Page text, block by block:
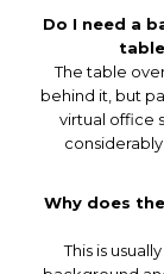
Do I need a
The table
behind it, but
virtual office
Why does
This is